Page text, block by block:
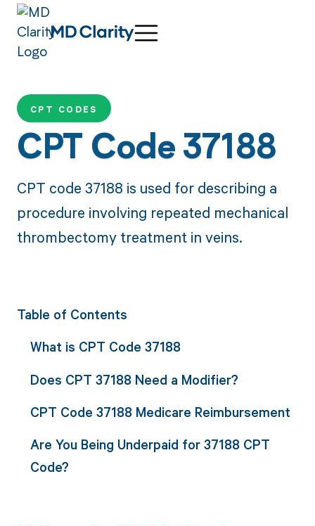
CPT CODES
CPT Code 37188
CPT code 37188 is used for describing a
procedure involving repeated mechanical
thrombectomy treatment in veins.
Table of Contents
What is CPT Code 37188
Does CPT 37188 Need a Modifier?
CPT Code 37188 Medicare Reimbursement
Are You Being Underpaid for 37188 CPT
Code?